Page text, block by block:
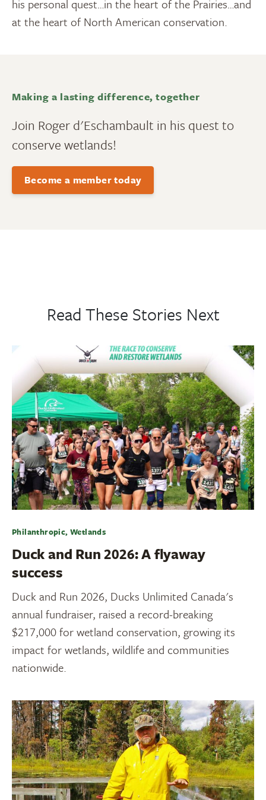
his personal quest…in the heart of the Prairies…and
at the heart of North American conservation.
Making a lasting difference, together
Join Roger d'Eschambault in his quest to
conserve wetlands!
Become a member today
Read These Stories Next
Philanthropic, Wetlands
Duck and Run 2026: A flyaway
success
Duck and Run 2026, Ducks Unlimited Canada's
annual fundraiser, raised a record-breaking
$217,000 for wetland conservation, growing its
impact for wetlands, wildlife and communities
nationwide.